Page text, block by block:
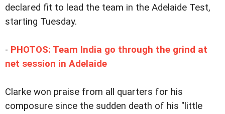
declared fit to lead the team in the Adelaide Test,
starting Tuesday.
- PHOTOS: Team India go through the grind at
net session in Adelaide
Clarke won praise from all quarters for his
composure since the sudden death of his "little